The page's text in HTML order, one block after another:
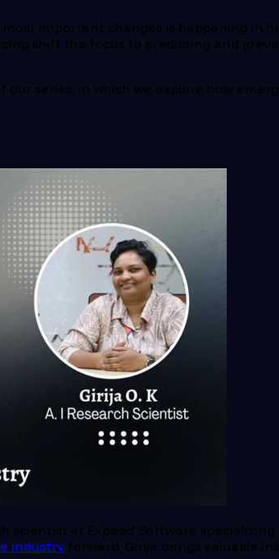
important changes is happening in
shift the focus to predicting and
series, in which we explore how
scientist at Expeed Software
industry forward, Girija brings valuable